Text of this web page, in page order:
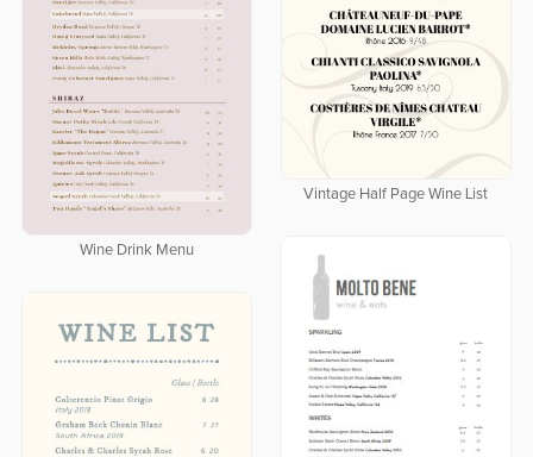
Vintage Half Page Wine List
Wine Drink Menu